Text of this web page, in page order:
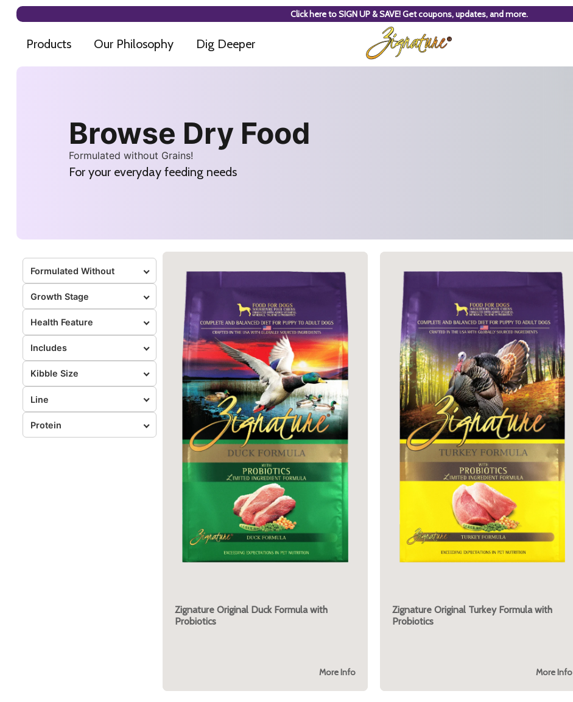
Click here to SIGN UP & SAVE! Get coupons, updates, and more.
Products Our Philosophy Dig Deeper
Browse Dry Food
Formulated without Grains!
For your everyday feeding needs
Formulated Without
Growth Stage
Health Feature
Includes
Kibble Size
Line
Protein
Zignature Original Duck Formula with
Probiotics
More Info
Zignature Original Turkey Formula with
Probiotics
More Info